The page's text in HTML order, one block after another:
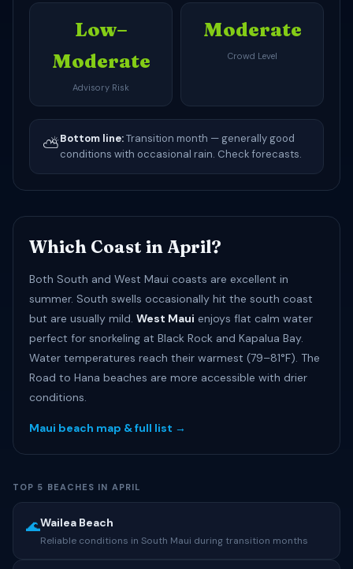
Low–
Moderate
Advisory Risk
Moderate
Crowd Level
⛅Bottom line:Transition month — generally good
conditions with occasional rain. Check forecasts.
Which Coast in April?
Both South and West Maui coasts are excellent in
summer. South swells occasionally hit the south coast
but are usually mild. West Maui enjoys flat calm water
perfect for snorkeling at Black Rock and Kapalua Bay.
Water temperatures reach their warmest (79–81°F). The
Road to Hana beaches are more accessible with drier
conditions.
Maui beach map & full list →
TOP 5 BEACHES IN APRIL
🌊Wailea Beach
Reliable conditions in South Maui during transition months